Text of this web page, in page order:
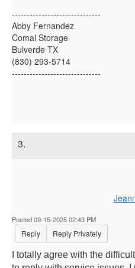
------------------------------
Abby Fernandez
Comal Storage
Bulverde TX
(830) 293-5714
------------------------------
3.
Posted 09-15-2025 02:43 PM
Reply Reply Privately
I totally agree with the